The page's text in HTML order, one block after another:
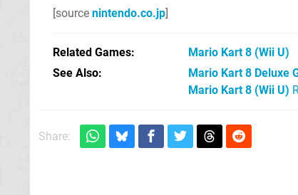
[source nintendo.co.jp]
Related Games Mario Kart 8 (Wii U)
See Also
Mario Kart 8 Deluxe
Mario Kart 8 (Wii U)
Share: